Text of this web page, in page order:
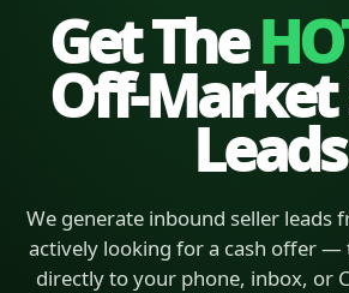
Get The
Off-Market
Leads
We generate inbound seller leads
actively looking for a cash offer —
directly to your phone, inbox, or